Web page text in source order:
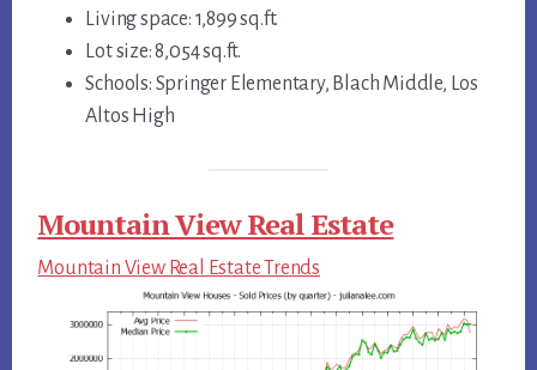
Living space: 1,899 sq.ft.
Lot size: 8,054 sq.ft.
Schools: Springer Elementary, Blach Middle, Los
Altos High
Mountain View Real Estate
Mountain View Real Estate Trends